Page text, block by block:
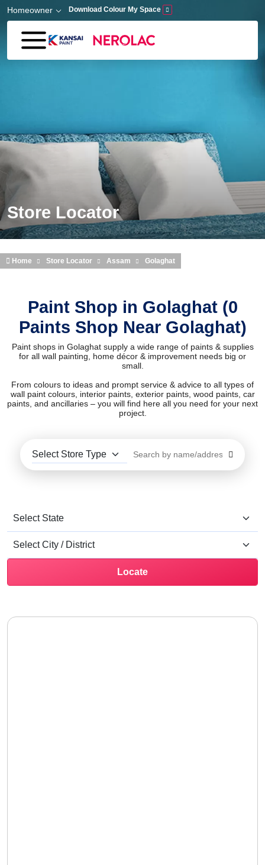
Skip to main content
Homeowner Download Colour My Space
Store Locator
Home Store Locator Assam Golaghat
Paint Shop in Golaghat (0
Paints Shop Near Golaghat)
Paint shops in Golaghat supply a wide range of paints & supplies
for all wall painting, home décor & improvement needs big or
small.
From colours to ideas and prompt service & advice to all types of
wall paint colours, interior paints, exterior paints, wood paints, car
paints, and ancillaries – you will find here all you need for your next
project.
Locate